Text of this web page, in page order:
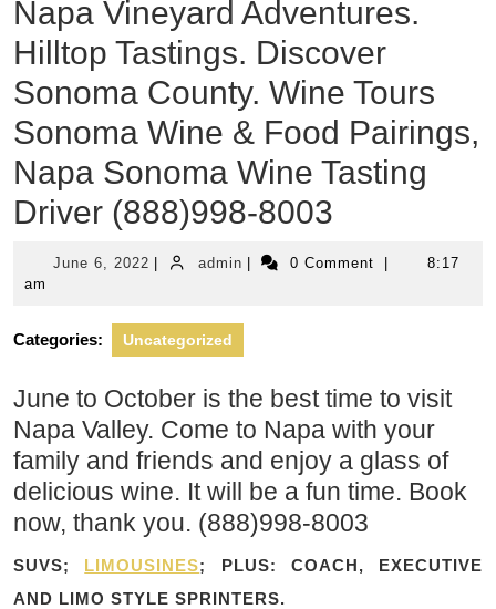
Napa Vineyard Adventures.
Hilltop Tastings. Discover
Sonoma County. Wine Tours
Sonoma Wine & Food Pairings,
Napa Sonoma Wine Tasting
Driver (888)998-8003
June 6, 2022 June
adminadmin 0 Comment
8:17
am
Categories: Uncategorized
June to October is the best time to visit
Napa Valley. Come to Napa with your
family and friends and enjoy a glass of
delicious wine. It will be a fun time. Book
now, thank you. (888)998-8003
SUVS; LIMOUSINES; PLUS: COACH, EXECUTIVE
AND LIMO STYLE SPRINTERS.